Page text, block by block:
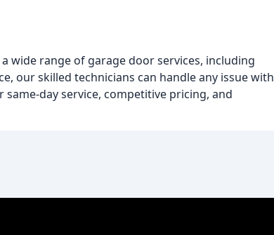
wide range of garage door services, including
our skilled technicians can handle any issue with
day service, competitive pricing, and